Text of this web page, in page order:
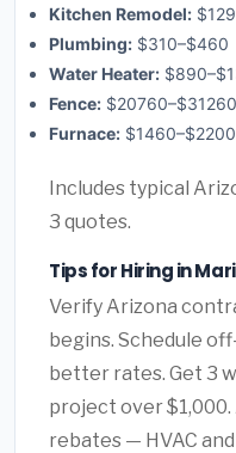
Kitchen Remodel:
Plumbing: $310–$460
Water Heater:
Fence: $20760–$31260
Furnace: $1460–$2200
Includes typical
3 quotes.
Tips for Hiring in
Verify Arizona
begins. Schedule
better rates. Get 3
project over
rebates — HVAC